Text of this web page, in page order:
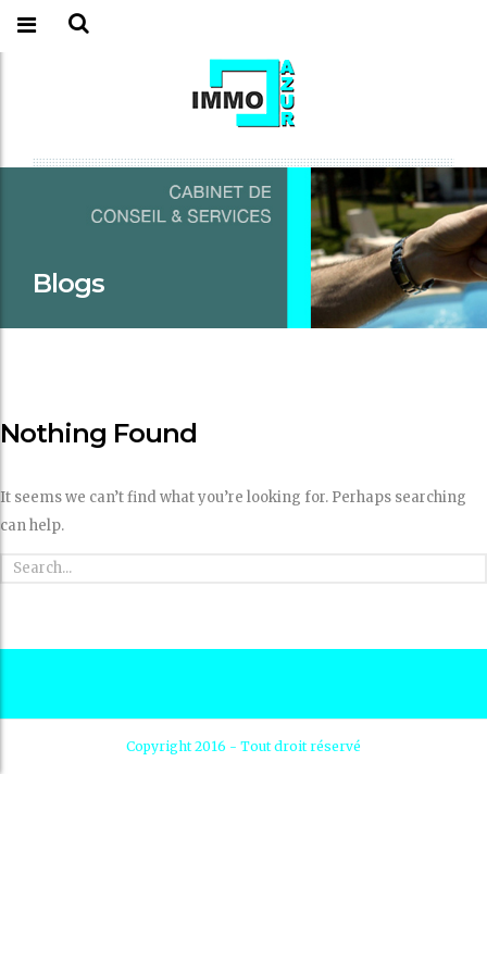
Blogs
Nothing Found
It seems we can’t find what you’re looking for. Perhaps searching
can help.
Copyright 2016 - Tout droit réservé